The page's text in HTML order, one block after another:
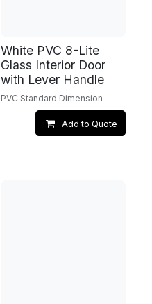
White PVC 8-Lite
Glass Interior Door
with Lever Handle
PVC Standard Dimension
Add to Quote